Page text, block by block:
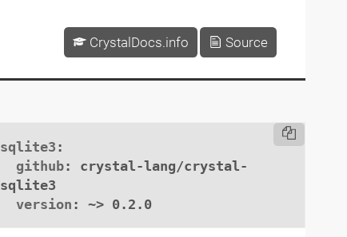
CrystalDocs.info Source
sqlite3 :
github: crystal-lang/crystal-
sqlite3
version : ~> 0.2.0